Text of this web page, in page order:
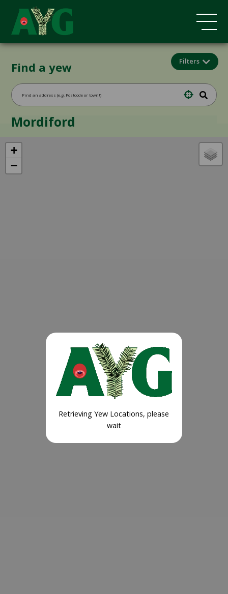
Find a yew Filters
Retrieving Yew Locations, please
wait
+
−
Mordiford